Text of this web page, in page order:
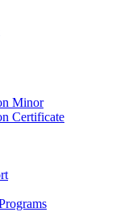
Minor
Certificate